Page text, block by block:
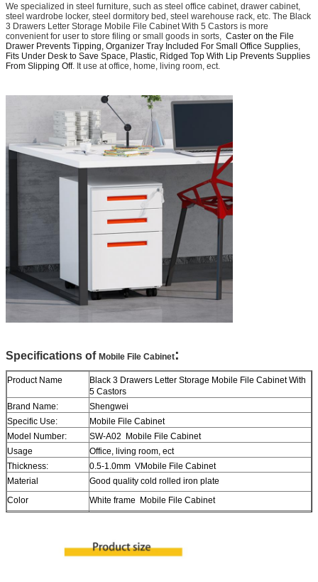
We specialized in steel furniture, such as steel office cabinet, drawer cabinet,
steel wardrobe locker, steel dormitory bed, steel warehouse rack, etc. The Black
3 Drawers Letter Storage Mobile File Cabinet With 5 Castors is more
convenient for user to store filing or small goods in sorts, Caster on the File
Drawer Prevents Tipping, Organizer Tray Included For Small Office Supplies,
Fits Under Desk to Save Space, Plastic, Ridged Top With Lip Prevents Supplies
From Slipping Off. It use at office, home, living room, ect.
Specifications of Mobile File Cabinet:
Product Name
Black 3 Drawers Letter Storage Mobile File Cabinet With
5 Castors
Brand Name:
Shengwei
Specific Use:
Mobile File Cabinet
Model Number:
SW-A02 Mobile File Cabinet
Usage
Office, living room, ect
Thickness:
0.5-1.0mm VMobile File Cabinet
Material
Good quality cold rolled iron plate
Color
White frame Mobile File Cabinet
With Key Mobile File Cabinet